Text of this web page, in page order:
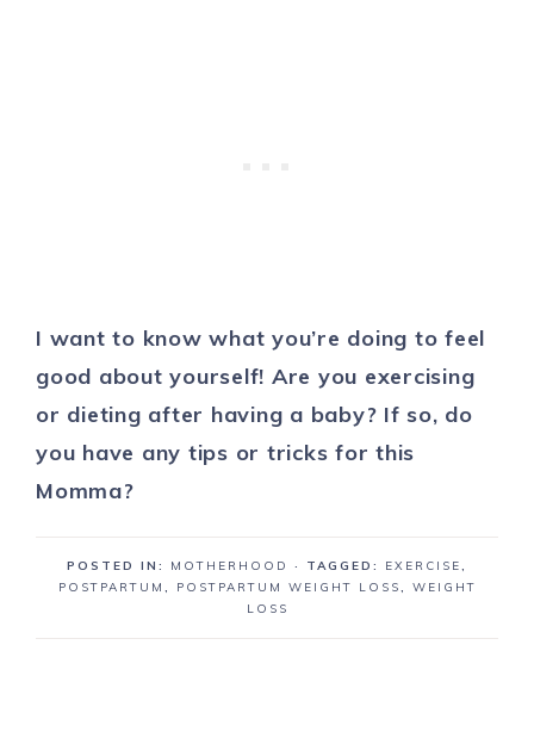
I want to know what you’re doing to feel
good about yourself! Are you exercising
or dieting after having a baby? If so, do
you have any tips or tricks for this
Momma?
POSTED IN: MOTHERHOOD · TAGGED: EXERCISE,
POSTPARTUM , POSTPARTUM WEIGHT LOSS, WEIGHT
LOSS